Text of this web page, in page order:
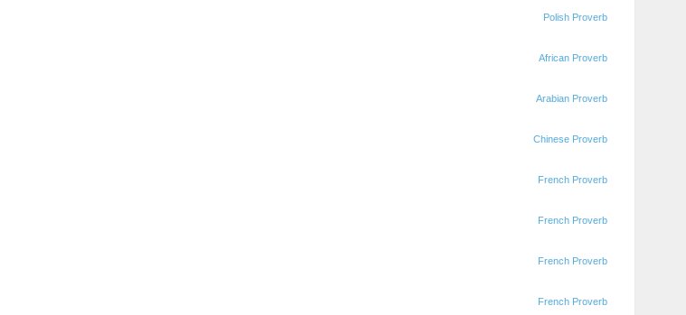
Polish Proverb
African Proverb
Arabian Proverb
Chinese Proverb
French Proverb
French Proverb
French Proverb
French Proverb